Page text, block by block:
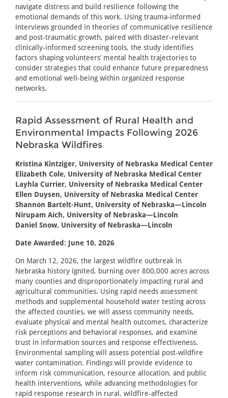
navigate distress and build resilience following the
emotional demands of this work. Using trauma-informed
interviews grounded in theories of communicative resilience
and post-traumatic growth, paired with disaster-relevant
clinically-informed screening tools, the study identifies
factors shaping volunteers’ mental health trajectories to
consider strategies that could enhance future preparedness
and emotional well-being within organized response
networks.
Rapid Assessment of Rural Health and
Environmental Impacts Following 2026
Nebraska Wildfires
Kristina Kintziger, University of Nebraska Medical Center
Elizabeth Cole, University of Nebraska Medical Center
Layhla Currier, University of Nebraska Medical Center
Ellen Duysen, University of Nebraska Medical Center
Shannon Bartelt-Hunt, University of Nebraska—Lincoln
Nirupam Aich, University of Nebraska—Lincoln
Daniel Snow, University of Nebraska—Lincoln
Date Awarded: June 10, 2026
On March 12, 2026, the largest wildfire outbreak in
Nebraska history ignited, burning over 800,000 acres across
many counties and disproportionately impacting rural and
agricultural communities. Using rapid needs assessment
methods and supplemental household water testing across
the affected counties, we will assess community needs,
evaluate physical and mental health outcomes, characterize
risk perceptions and behavioral responses, and examine
trust in information sources and response effectiveness.
Environmental sampling will assess potential post-wildfire
water contamination. Findings will provide evidence to
inform risk communication, resource allocation, and public
health interventions, while advancing methodologies for
rapid response research in rural, wildfire-affected